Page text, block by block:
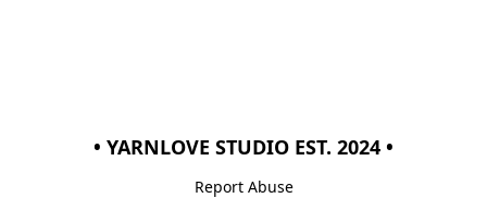
• YARNLOVE STUDIO EST. 2024 •
Report Abuse